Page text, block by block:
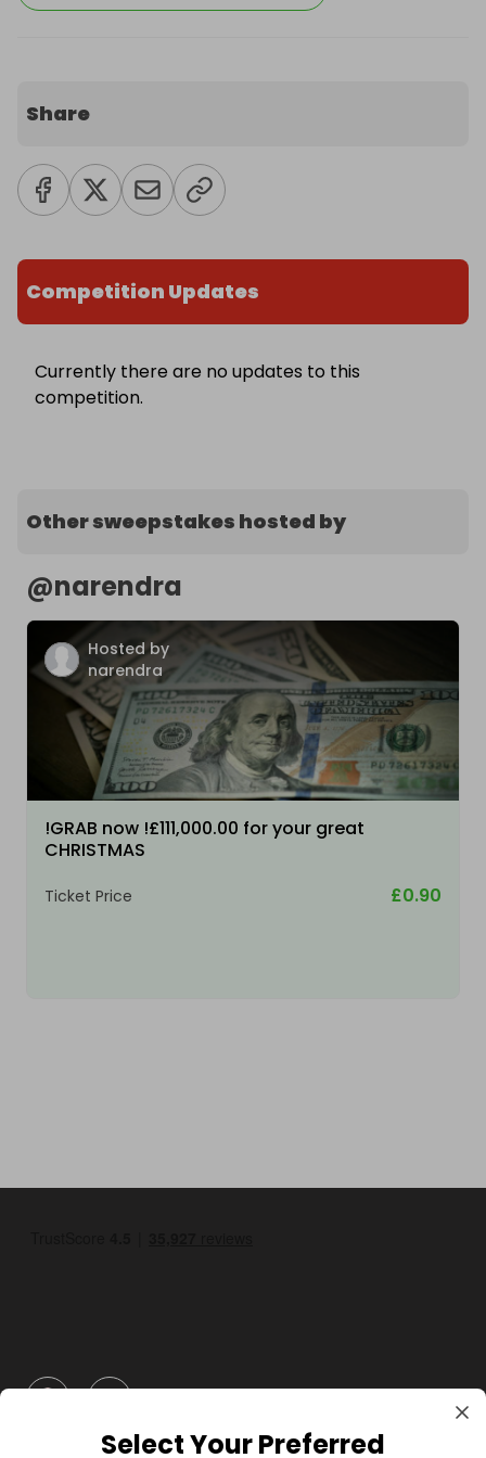
Share
Competition Updates
Currently there are no updates to this
competition.
Other sweepstakes hosted by
@narendra
Hosted by
narendra
!GRAB now !£111,000.00 for your great
CHRISTMAS
Ticket Price £0.90
Select Your Preferred